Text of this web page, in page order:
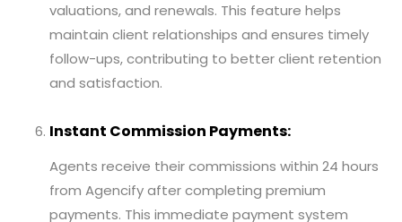
valuations, and renewals. This feature helps
maintain client relationships and ensures timely
follow-ups, contributing to better client retention
and satisfaction.
Instant Commission Payments:
Agents receive their commissions within 24 hours
from Agencify after completing premium
payments. This immediate payment system